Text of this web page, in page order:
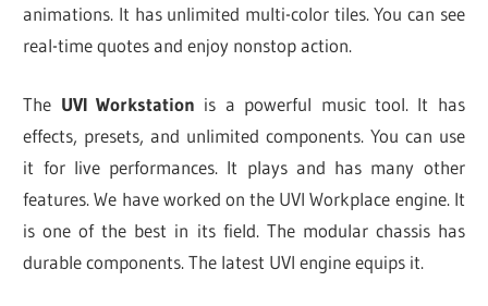
animations. It has unlimited multi-color tiles. You can see
real-time quotes and enjoy nonstop action.
The UVI Workstation is a powerful music tool. It has
effects, presets, and unlimited components. You can use
it for live performances. It plays and has many other
features. We have worked on the UVI Workplace engine. It
is one of the best in its field. The modular chassis has
durable components. The latest UVI engine equips it.